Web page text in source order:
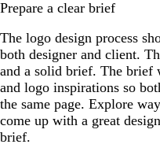
Prepare a clear brief
The logo design process
both designer and client.
and a solid brief. The
and logo inspirations so
the same page. Explore
come up with a great
brief.